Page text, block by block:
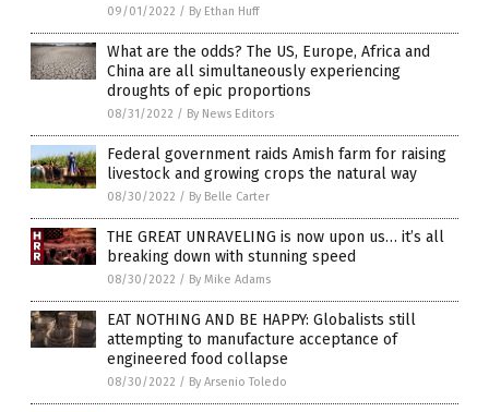
09/01/2022 / By Ethan Huff
What are the odds? The US, Europe, Africa and
China are all simultaneously experiencing
droughts of epic proportions
08/31/2022 / By News Editors
Federal government raids Amish farm for raising
livestock and growing crops the natural way
08/30/2022 / By Belle Carter
THE GREAT UNRAVELING is now upon us… it’s all
breaking down with stunning speed
08/30/2022 / By Mike Adams
EAT NOTHING AND BE HAPPY: Globalists still
attempting to manufacture acceptance of
engineered food collapse
08/30/2022 / By Arsenio Toledo